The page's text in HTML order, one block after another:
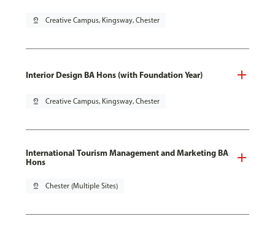
pin_drop Creative Campus, Kingsway, Chester
Interior Design BA Hons (with Foundation Year)
pin_drop Creative Campus, Kingsway, Chester
International Tourism Management and Marketing BA
Hons
pin_drop Chester (Multiple Sites)